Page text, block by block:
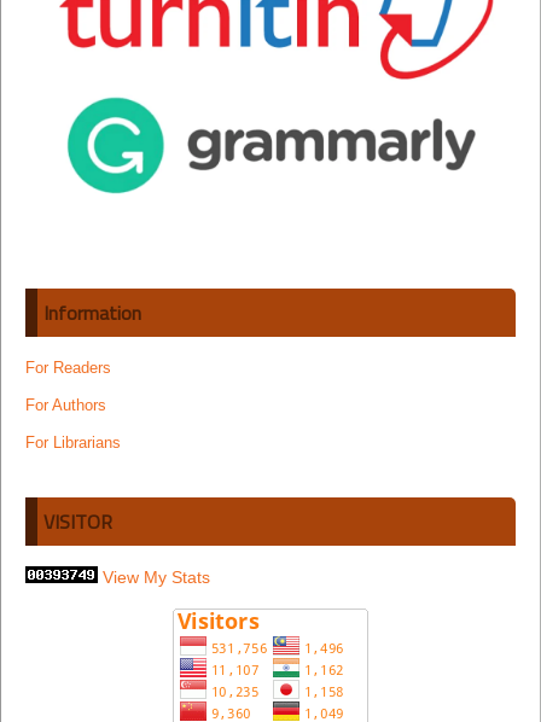
Information
For Readers
For Authors
For Librarians
VISITOR
View My Stats